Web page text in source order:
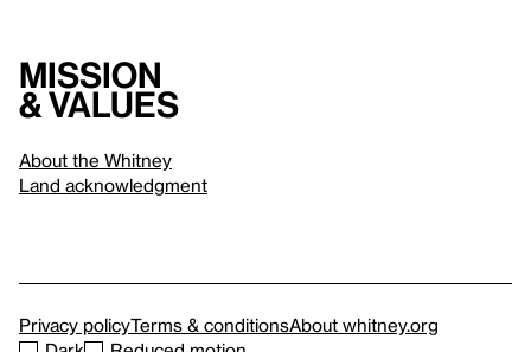
Mission
& values
About the Whitney
Land acknowledgment
Privacy policyTerms & conditionsAbout whitney.org